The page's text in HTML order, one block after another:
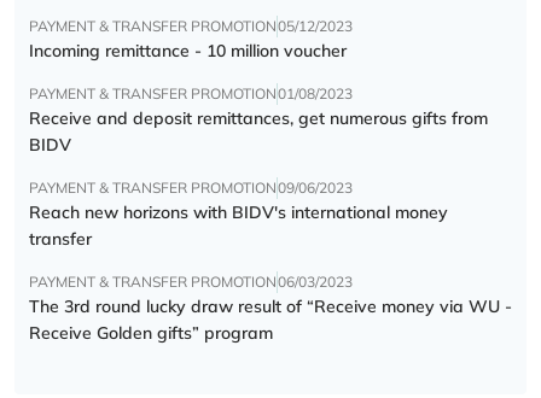
PAYMENT & TRANSFER PROMOTION05/12/2023
Incoming remittance - 10 million voucher
PAYMENT & TRANSFER PROMOTION01/08/2023
Receive and deposit remittances, get numerous gifts from
BIDV
PAYMENT & TRANSFER PROMOTION09/06/2023
Reach new horizons with BIDV's international money
transfer
PAYMENT & TRANSFER PROMOTION06/03/2023
The 3rd round lucky draw result of “Receive money via WU -
Receive Golden gifts” program